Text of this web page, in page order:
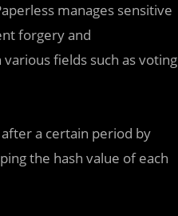
manages sensitive
forgery and
fields such as voting
a certain period by
the hash value of each